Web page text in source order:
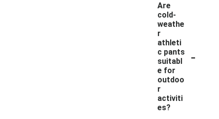
Are
cold-
weathe
r
athleti
c pants
suitabl
e for
outdoo
r
activiti
es?
-